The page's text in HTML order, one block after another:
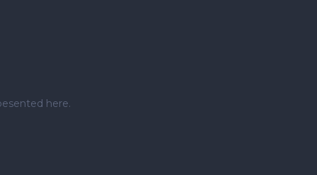
here.